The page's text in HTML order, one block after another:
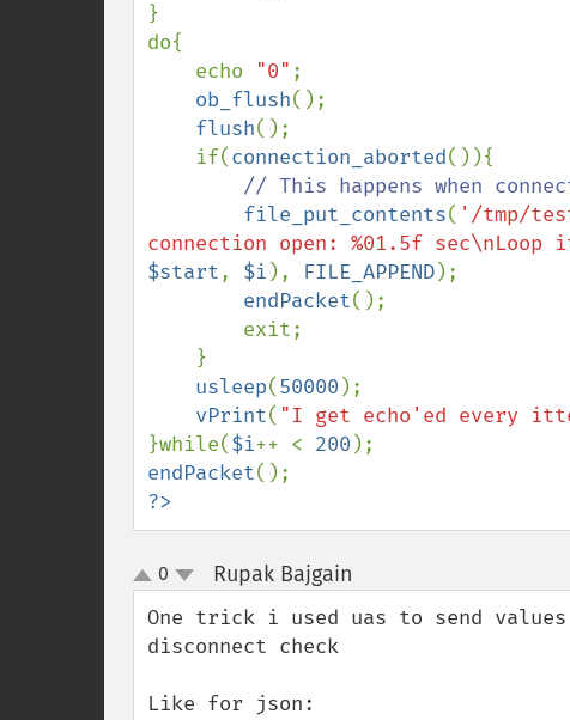
}
do{
    echo
"0" ;
ob_flush();
flush();
    if(
connection_aborted()){
// This happens when
file_put_contents( '/tmp/
connection open: %01.5f
$start, $i ), FILE_APPEND);
endPacket();
usleep(50000 );
vPrint( "I get echo'ed every
}while($i++ < 200
endPacket
?>
up
down
0 Rupak Bajgain
One trick i used uas to send
disconnect check
Like for json: